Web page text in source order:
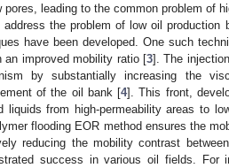
pores, leading to the common problem of
address the problem of low oil
have been developed. One such
an improved mobility ratio [3]. The
by substantially increasing the
of the oil bank [4]. This front,
liquids from high-permeability areas to
flooding EOR method ensures the
reducing the mobility contrast
success in various oil fields. For